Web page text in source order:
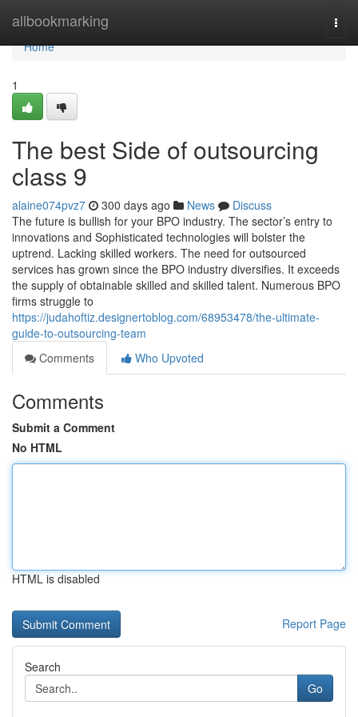
allbookmarking
Home
Home
1
The best Side of outsourcing
class 9
alaine074pvz7 300 days ago News
Discuss
The future is bullish for your BPO industry. The sector’s entry to
innovations and Sophisticated technologies will bolster the
uptrend. Lacking skilled workers. The need for outsourced
services has grown since the BPO industry diversifies. It exceeds
the supply of obtainable skilled and skilled talent. Numerous BPO
firms struggle to
https://judahoftiz.designertoblog.com/68953478/the-ultimate-
guide-to-outsourcing-team
Comments
Who Upvoted
Comments
Submit a Comment
No HTML
HTML is disabled
Report Page
Search
Go